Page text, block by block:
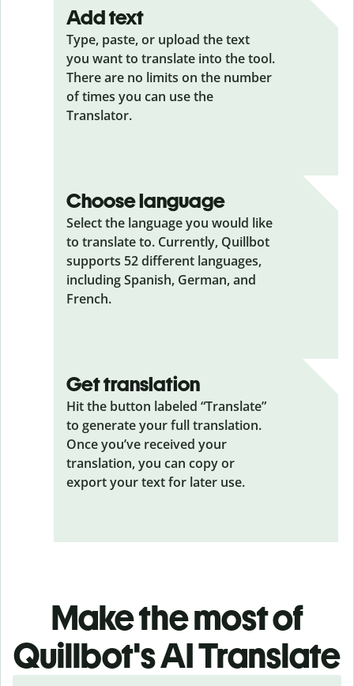
Add text
Type, paste, or upload the text
you want to translate into the tool.
There are no limits on the number
of times you can use the
Translator.
Choose language
Select the language you would like
to translate to. Currently, Quillbot
supports 52 different languages,
including Spanish, German, and
French.
Get translation
Hit the button labeled “Translate”
to generate your full translation.
Once you’ve received your
translation, you can copy or
export your text for later use.
Make the most of
Quillbot's AI Translate